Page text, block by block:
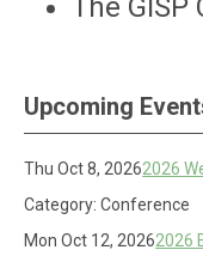
The
Upcoming
Thu Oct 8, 20262026
Category: Conference
Mon Oct 12, 20262026